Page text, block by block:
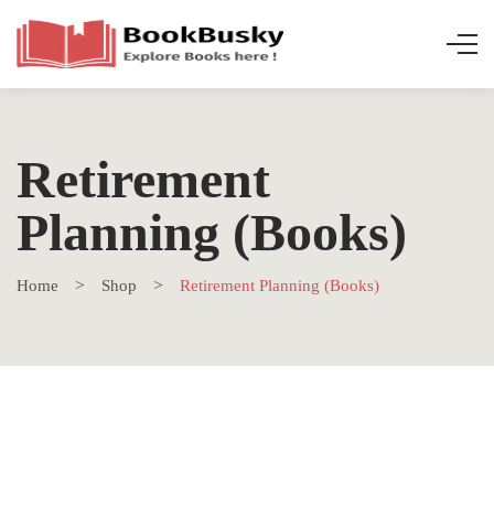
Retirement
Planning (Books)
Home Shop Retirement Planning (Books)